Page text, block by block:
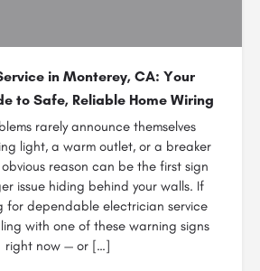
in Monterey, CA: Your
to Safe, Reliable Home Wiring
rarely announce themselves
light, a warm outlet, or a breaker
reason can be the first sign
issue hiding behind your walls. If
for dependable electrician service
with one of these warning signs
right now — or […]